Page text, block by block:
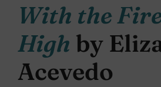
With the
High by
Acevedo